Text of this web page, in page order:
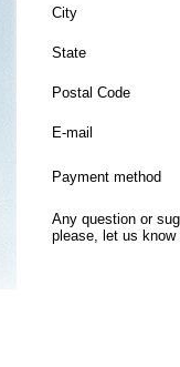
City
State
Postal Code
E-mail
Payment method
Any question or
please, let us know